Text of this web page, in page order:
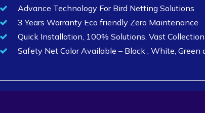
Advance Technology For Bird Netting Solutions
3 Years Warranty Eco friendly Zero Maintenance
Quick Installation, 100% Solutions, Vast
Safety Net Color Available – Black , White, Green